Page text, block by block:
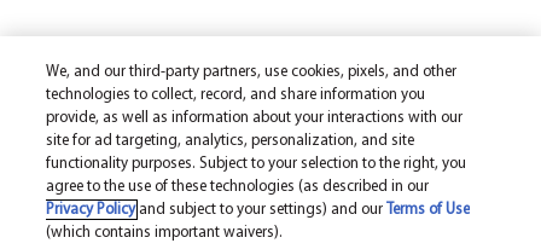
We, and our third-party partners, use cookies, pixels, and other
technologies to collect, record, and share information you
provide, as well as information about your interactions with our
site for ad targeting, analytics, personalization, and site
functionality purposes. Subject to your selection to the right, you
agree to the use of these technologies (as described in our
Privacy Policyand subject to your settings) and our
Terms of Use
(which contains important waivers).